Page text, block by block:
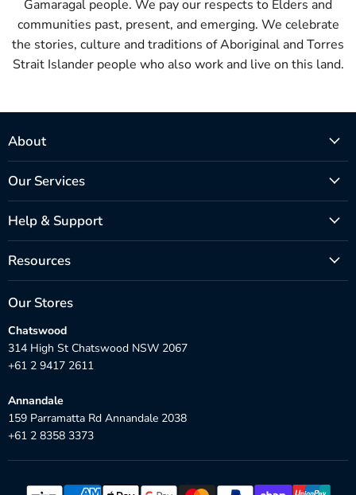
Gamaragal people. We pay our respects to Elders and
communities past, present, and emerging. We celebrate
the stories, culture and traditions of Aboriginal and Torres
Strait Islander people who also work and live on this land.
About
Our Services
Help & Support
Resources
Our Stores
Chatswood
314 High St Chatswood NSW 2067
+61 2 9417 2611
Annandale
159 Parramatta Rd Annandale 2038
+61 2 8358 3373